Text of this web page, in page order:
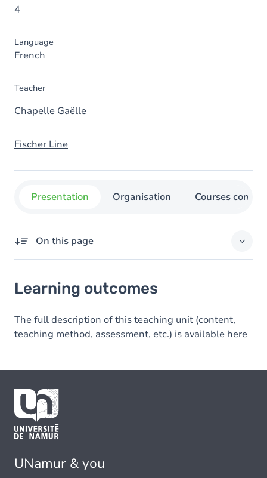
4
Language
French
Teacher
Chapelle Gaëlle
Fischer Line
Presentation Organisation Courses
On this page
Learning outcomes
The full description of this teaching unit (content,
teaching method, assessment, etc.) is available here
UNamur & you